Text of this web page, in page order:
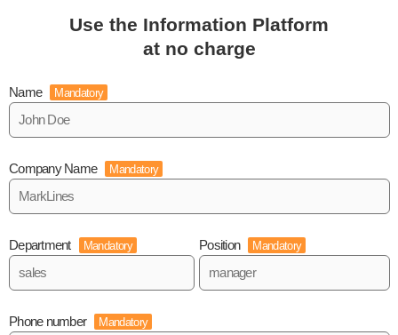
Use the Information Platform
at no charge
Name Mandatory
Company Name Mandatory
Department Mandatory Position Mandatory
Phone number Mandatory